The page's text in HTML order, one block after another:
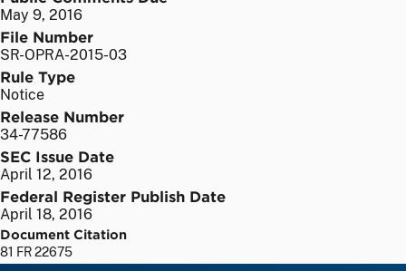
May 9, 2016
File Number
SR-OPRA-2015-03
Rule Type
Notice
Release Number
34-77586
SEC Issue Date
April 12, 2016
Federal Register Publish Date
April 18, 2016
Document Citation
81 FR 22675